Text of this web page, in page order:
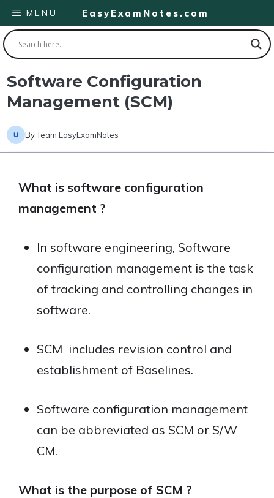
Skip
to
content
EasyExamNotes.com
MENU
Software Configuration
Management (SCM)
ByTeam EasyExamNotes
What is software configuration
management ?
In software engineering, Software
configuration management is the task
of tracking and controlling changes in
software.
SCM includes revision control and
establishment of Baselines.
Software configuration management
can be abbreviated as SCM or S/W
CM.
What is the purpose of SCM ?